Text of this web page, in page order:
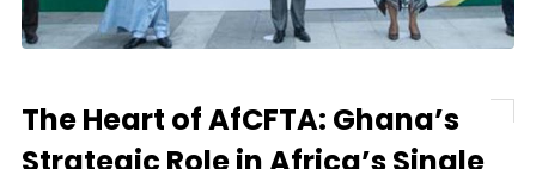
The Heart of AfCFTA: Ghana’s